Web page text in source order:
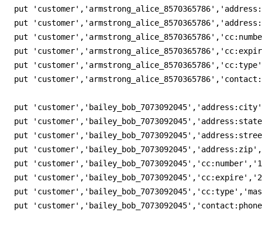
put
put
put
put
put
put
put
put
put
put
put
put
put
put